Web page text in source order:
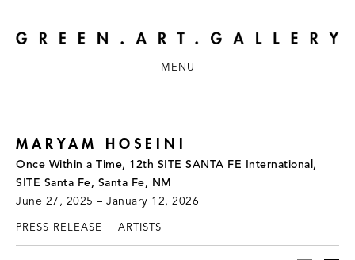
MENU
MARYAM HOSEINI
Once Within a Time, 12th SITE SANTA FE International,
SITE Santa Fe, Santa Fe, NM
June 27, 2025 – January 12, 2026
PRESS RELEASE ARTISTS